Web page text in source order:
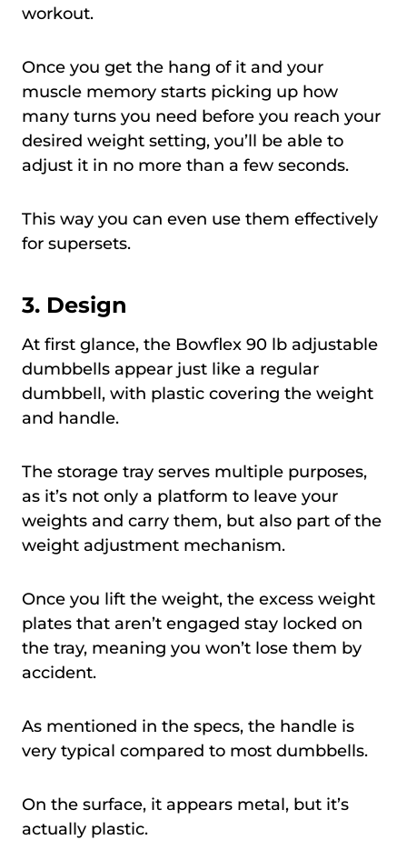
workout.
Once you get the hang of it and your
muscle memory starts picking up how
many turns you need before you reach your
desired weight setting, you’ll be able to
adjust it in no more than a few seconds.
This way you can even use them effectively
for supersets.
3. Design
At first glance, the Bowflex 90 lb adjustable
dumbbells appear just like a regular
dumbbell, with plastic covering the weight
and handle.
The storage tray serves multiple purposes,
as it’s not only a platform to leave your
weights and carry them, but also part of the
weight adjustment mechanism.
Once you lift the weight, the excess weight
plates that aren’t engaged stay locked on
the tray, meaning you won’t lose them by
accident.
As mentioned in the specs, the handle is
very typical compared to most dumbbells.
On the surface, it appears metal, but it’s
actually plastic.